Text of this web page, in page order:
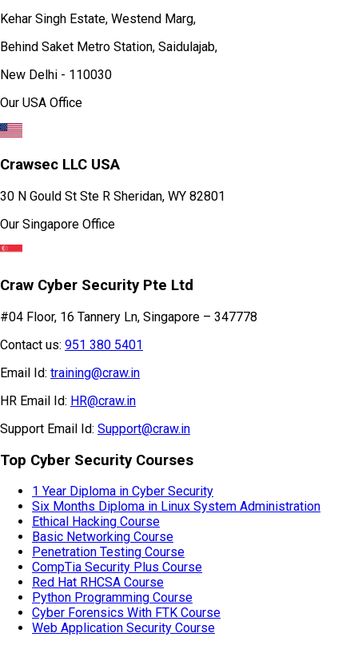
Kehar Singh Estate, Westend Marg,
Behind Saket Metro Station, Saidulajab,
New Delhi - 110030
Our USA Office
Crawsec LLC USA
30 N Gould St Ste R Sheridan, WY 82801
Our Singapore Office
Craw Cyber Security Pte Ltd
#04 Floor, 16 Tannery Ln, Singapore – 347778
Contact us: 951 380 5401
Email Id: training@craw.in
HR Email Id: HR@craw.in
Support Email Id: Support@craw.in
Top Cyber Security Courses
1 Year Diploma in Cyber Security
Six Months Diploma in Linux System Administration
Ethical Hacking Course
Basic Networking Course
Penetration Testing Course
CompTia Security Plus Course
Red Hat RHCSA Course
Python Programming Course
Cyber Forensics With FTK Course
Web Application Security Course